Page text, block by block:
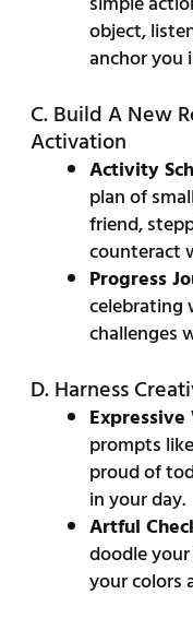
object,
anchor you
C. Build A New
Activation
Activity
plan of
friend,
counteract
Progress
celebrating
challenges
D. Harness
prompts
proud of
in your day.
Artful
doodle
your colors